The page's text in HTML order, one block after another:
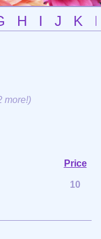
H I J K
more!)
Price
10